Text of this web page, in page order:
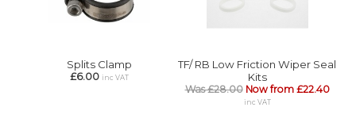
Splits Clamp
£6.00 inc VAT
TF/ RB Low Friction Wiper Seal
Kits
Was £28.00 Now from £22.40
inc VAT